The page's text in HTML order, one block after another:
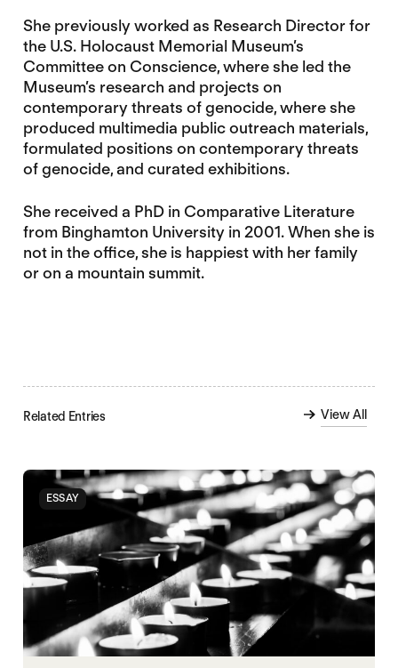
She previously worked as Research Director for
the U.S. Holocaust Memorial Museum’s
Committee on Conscience, where she led the
Museum’s research and projects on
contemporary threats of genocide, where she
produced multimedia public outreach materials,
formulated positions on contemporary threats
of genocide, and curated exhibitions.
She received a PhD in Comparative Literature
from Binghamton University in 2001. When she is
not in the office, she is happiest with her family
or on a mountain summit.
Related Entries View All
ESSAY